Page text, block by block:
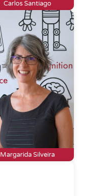
Carlos Santiago
Margarida Silveira